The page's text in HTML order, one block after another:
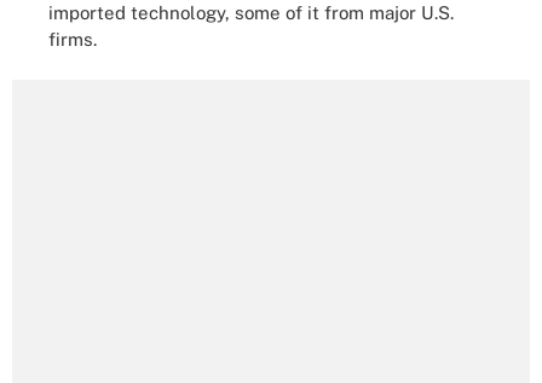
imported technology, some of it from major U.S.
firms.